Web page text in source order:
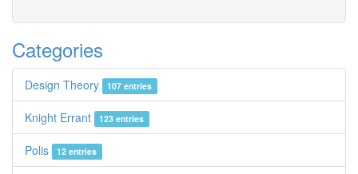
Categories
Design Theory 107 entries
Knight Errant 123 entries
Polis 12 entries